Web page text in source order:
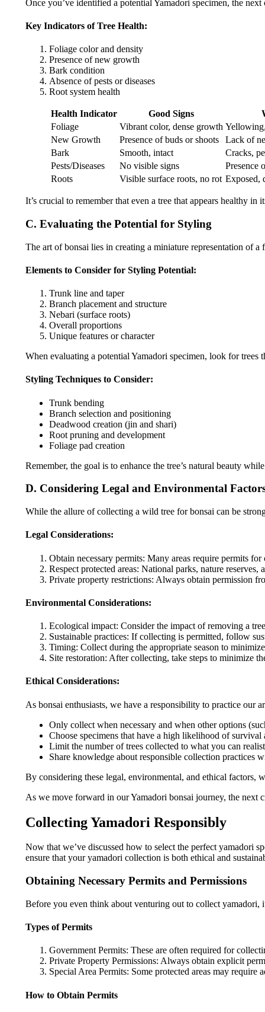
Once you’ve identified a potential Yamadori specimen, the
Key Indicators of Tree Health:
Foliage color and density
Presence of new growth
Bark condition
Absence of pests or diseases
Root system health
Health Indicator Good Signs
Foliage
Vibrant color, dense growth
New Growth
Presence of buds or shoots
Lack of
Bark
Smooth, intact
Cracks,
Pests/Diseases
No visible signs
Presence
Roots
Visible surface roots, no rot Exposed,
It’s crucial to remember that even a tree that appears healthy
C. Evaluating the Potential for Styling
The art of bonsai lies in creating a miniature representation of
Elements to Consider for Styling Potential:
Trunk line and taper
Branch placement and structure
Nebari (surface roots)
Overall proportions
Unique features or character
When evaluating a potential Yamadori specimen, look for trees
Styling Techniques to Consider:
Trunk bending
Branch selection and positioning
Deadwood creation (jin and shari)
Root pruning and development
Foliage pad creation
Remember, the goal is to enhance the tree’s natural beauty
D. Considering Legal and Environmental
While the allure of collecting a wild tree for bonsai can be
Legal Considerations:
Obtain necessary permits: Many areas require permits
Respect protected areas: National parks, nature
Private property restrictions: Always obtain permission
Environmental Considerations:
Ecological impact: Consider the impact of removing a
Sustainable practices: If collecting is permitted, follow
Timing: Collect during the appropriate season to
Site restoration: After collecting, take steps to minimize
Ethical Considerations:
As bonsai enthusiasts, we have a responsibility to practice our
Only collect when necessary and when other options
Choose specimens that have a high likelihood of survival
Limit the number of trees collected to what you can
Share knowledge about responsible collection practices
By considering these legal, environmental, and ethical factors,
As we move forward in our Yamadori bonsai journey, the next
Collecting Yamadori Responsibly
Now that we’ve discussed how to select the perfect yamadori
ensure that your yamadori collection is both ethical and
Obtaining Necessary Permits and Permissions
Before you even think about venturing out to collect yamadori,
Types of Permits
Government Permits: These are often required for
Private Property Permissions: Always obtain explicit
Special Area Permits: Some protected areas may require
How to Obtain Permits